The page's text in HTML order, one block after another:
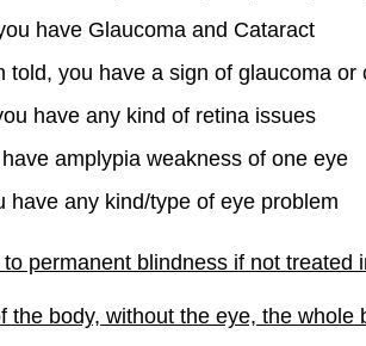
have Glaucoma and Cataract
told, you have a sign of glaucoma or
have any kind of retina issues
amplypia weakness of one eye
have any kind/type of eye problem
permanent blindness if not treated
the body, without the eye, the